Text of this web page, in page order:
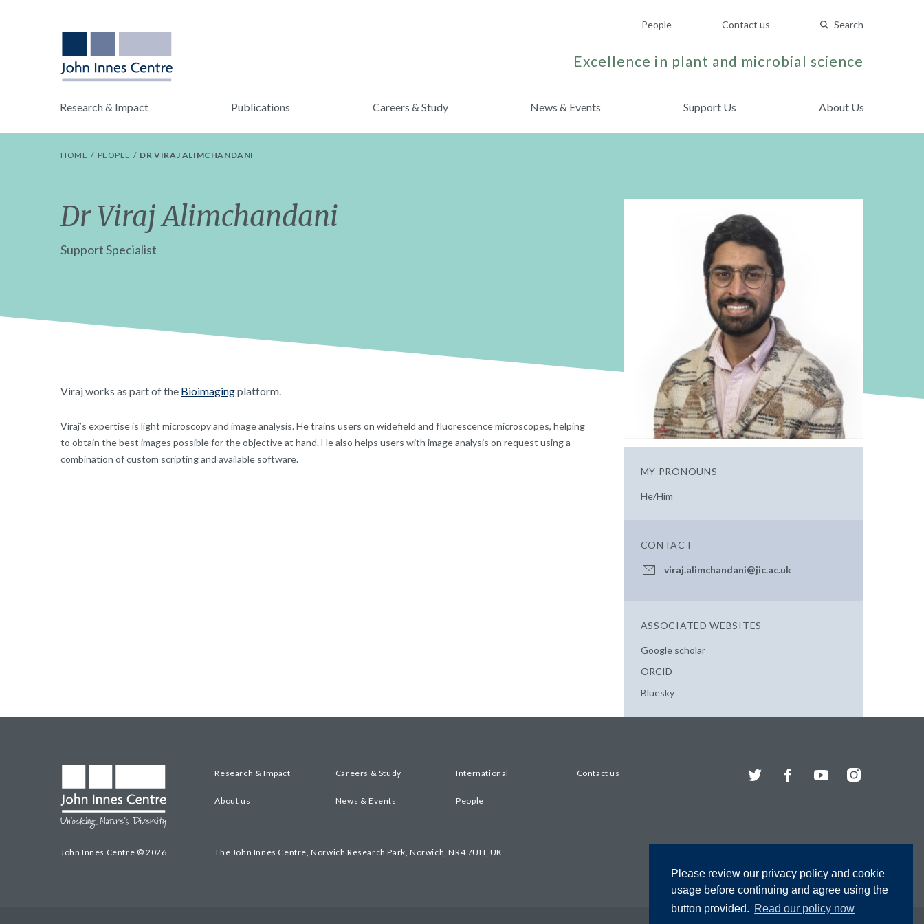
Please review our privacy policy and cookie
usage before continuing and agree using the
button provided. Read our policy now
People Contact us Search
Excellence in plant and microbial science
Research & Impact Publications Careers & Study News & Events Support Us About Us
HOME PEOPLE DR VIRAJ ALIMCHANDANI
Dr Viraj Alimchandani
Support Specialist
Viraj works as part of the Bioimagingplatform.
Viraj’s expertise is light microscopy and image analysis. He trains users on widefield and fluorescence microscopes, helping
to obtain the best images possible for the objective at hand. He also helps users with image analysis on request using a
combination of custom scripting and available software.
MY PRONOUNS
He/Him
CONTACT
viraj.alimchandani@jic.ac.uk
ASSOCIATED WEBSITES
Google scholar
ORCID
Bluesky
John Innes Centre © 2026
Research & Impact Careers & Study International Contact us
About us News & Events People
The John Innes Centre, Norwich Research Park, Norwich, NR4 7UH, UK
Twitter FacebookYouTubeInstagram